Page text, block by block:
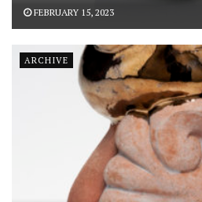
FEBRUARY 15, 2023
ARCHIVE